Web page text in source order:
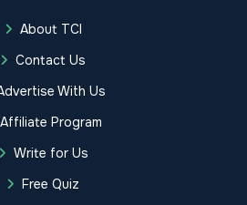
About TCI
Contact Us
With Us
Affiliate Program
Write for Us
Free Quiz